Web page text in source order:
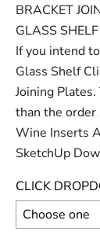
BRACKET
GLASS
If you intend
Glass Shelf
Joining
than the order
Wine Inserts
SketchUp
CLICK